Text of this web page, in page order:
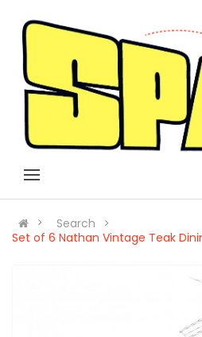
Search
Set of 6 Nathan Vintage Teak